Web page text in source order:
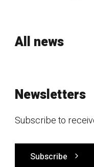
All news
Newsletters
Subscribe to
Subscribe